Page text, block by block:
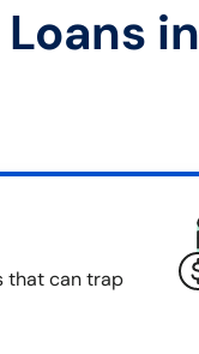
in
that can trap